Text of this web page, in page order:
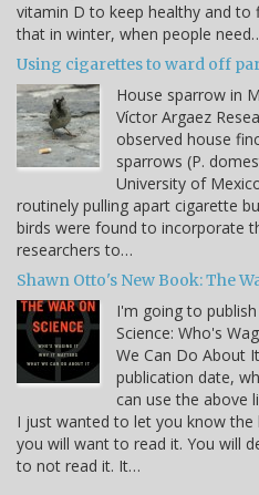
vitamin D to keep healthy and to
that in winter, when people
Using cigarettes to ward off
House sparrow in
Víctor Argaez
observed house
sparrows (P.
University of
routinely pulling apart cigarette
birds were found to incorporate
researchers to…
Shawn Otto's New Book: The
I'm going to
Science: Who's
We Can Do About
publication date,
can use the above
I just wanted to let you know the
you will want to read it. You will
to not read it. It…